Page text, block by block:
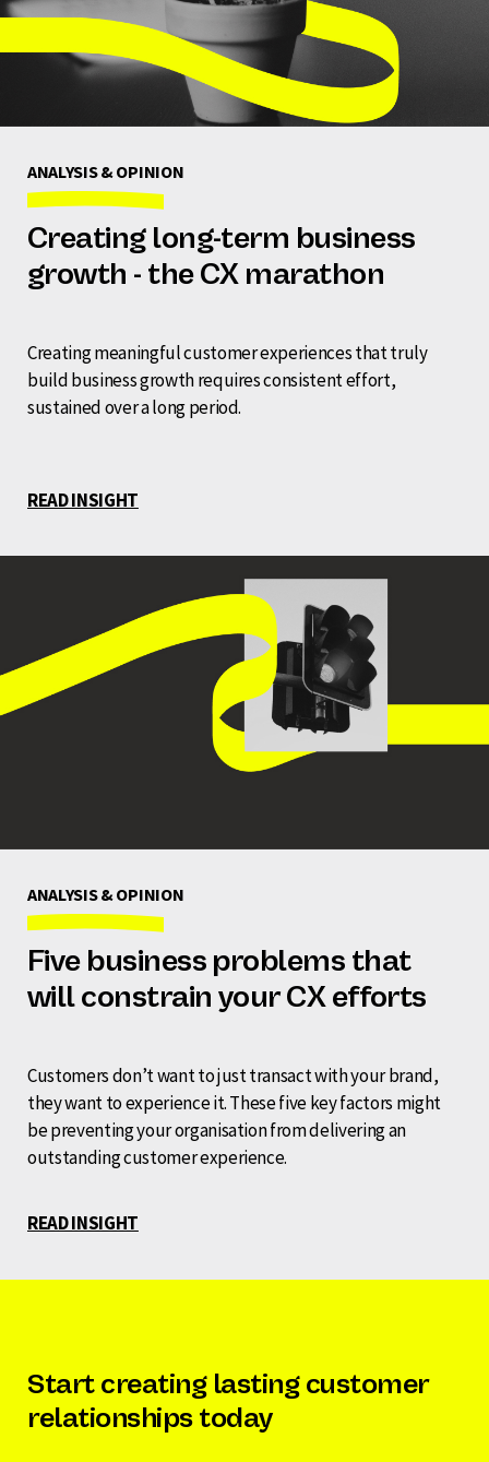
ANALYSIS & OPINION
Creating long-term business
growth - the CX marathon
Creating meaningful customer experiences that truly
build business growth requires consistent effort,
sustained over a long period.
READ INSIGHT
ANALYSIS & OPINION
Five business problems that
will constrain your CX efforts
Customers don’t want to just transact with your brand,
they want to experience it. These five key factors might
be preventing your organisation from delivering an
outstanding customer experience.
READ INSIGHT
Start creating lasting customer
relationships today